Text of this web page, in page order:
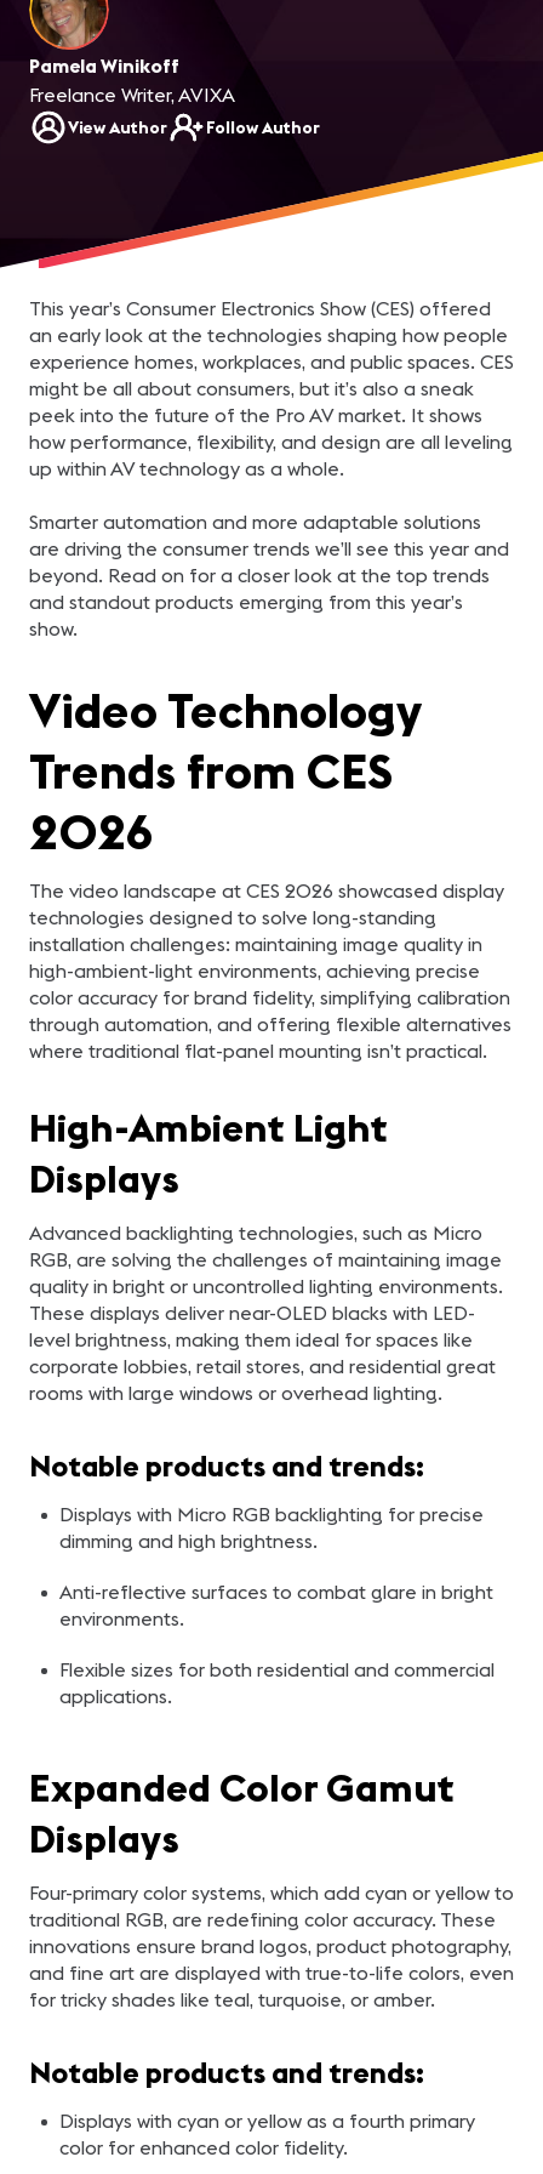
Pamela Winikoff
Freelance Writer, AVIXA
View Author Follow Author
This year’s Consumer Electronics Show (CES) offered
an early look at the technologies shaping how people
experience homes, workplaces, and public spaces. CES
might be all about consumers, but it’s also a sneak
peek into the future of the Pro AV market. It shows
how performance, flexibility, and design are all leveling
up within AV technology as a whole.
Smarter automation and more adaptable solutions
are driving the consumer trends we’ll see this year and
beyond. Read on for a closer look at the top trends
and standout products emerging from this year’s
show.
Video Technology
Trends from CES
2026
The video landscape at CES 2026 showcased display
technologies designed to solve long-standing
installation challenges: maintaining image quality in
high-ambient-light environments, achieving precise
color accuracy for brand fidelity, simplifying calibration
through automation, and offering flexible alternatives
where traditional flat-panel mounting isn’t practical.
High-Ambient Light
Displays
Advanced backlighting technologies, such as Micro
RGB, are solving the challenges of maintaining image
quality in bright or uncontrolled lighting environments.
These displays deliver near-OLED blacks with LED-
level brightness, making them ideal for spaces like
corporate lobbies, retail stores, and residential great
rooms with large windows or overhead lighting.
Notable products and trends:
Displays with Micro RGB backlighting for precise
dimming and high brightness.
Anti-reflective surfaces to combat glare in bright
environments.
Flexible sizes for both residential and commercial
applications.
Expanded Color Gamut
Displays
Four-primary color systems, which add cyan or yellow to
traditional RGB, are redefining color accuracy. These
innovations ensure brand logos, product photography,
and fine art are displayed with true-to-life colors, even
for tricky shades like teal, turquoise, or amber.
Notable products and trends:
Displays with cyan or yellow as a fourth primary
color for enhanced color fidelity.